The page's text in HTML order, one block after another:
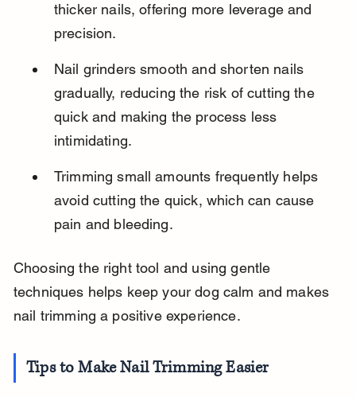
thicker nails, offering more leverage and
precision.
Nail grinders smooth and shorten nails
gradually, reducing the risk of cutting the
quick and making the process less
intimidating.
Trimming small amounts frequently helps
avoid cutting the quick, which can cause
pain and bleeding.
Choosing the right tool and using gentle
techniques helps keep your dog calm and makes
nail trimming a positive experience.
Tips to Make Nail Trimming Easier